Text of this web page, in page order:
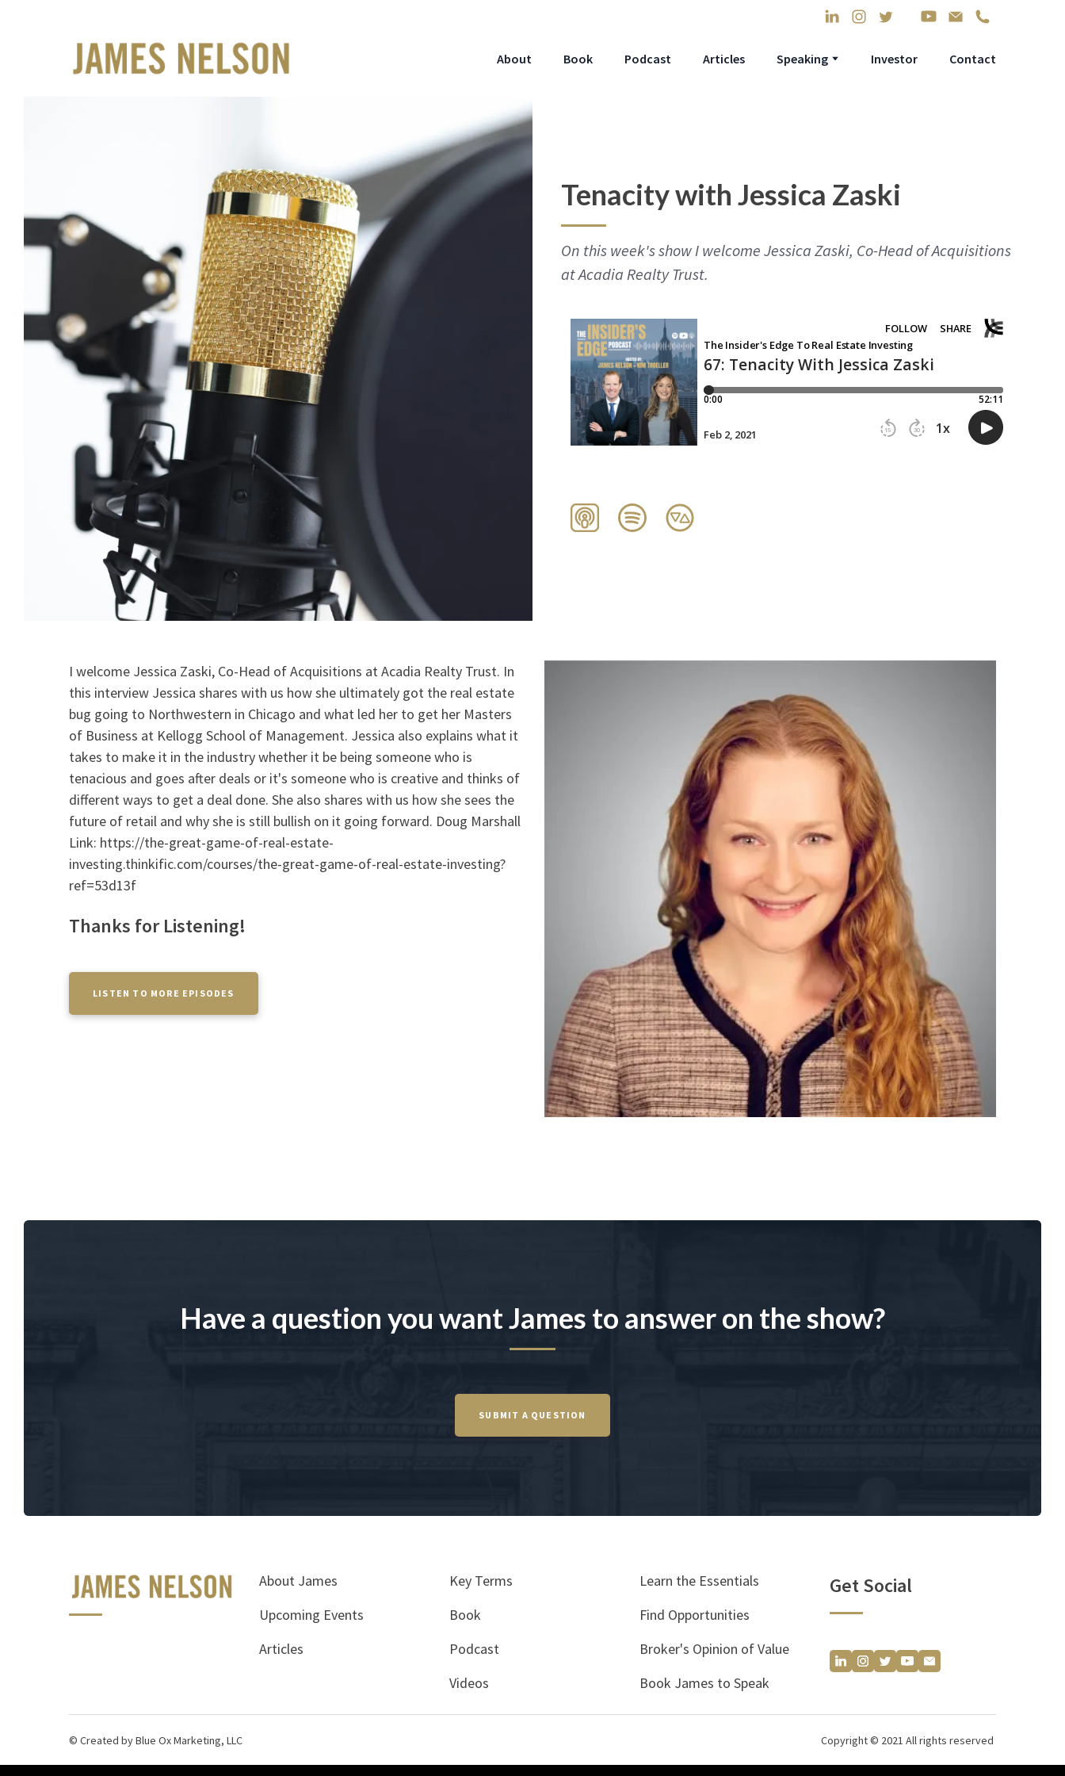
About Book Podcast Articles Speaking Investor Contact
Tenacity with Jessica Zaski
On this week's show I welcome Jessica Zaski, Co-Head of Acquisitions
at Acadia Realty Trust.
I welcome Jessica Zaski, Co-Head of Acquisitions at Acadia Realty Trust. In
this interview Jessica shares with us how she ultimately got the real estate
bug going to Northwestern in Chicago and what led her to get her Masters
of Business at Kellogg School of Management. Jessica also explains what it
takes to make it in the industry whether it be being someone who is
tenacious and goes after deals or it's someone who is creative and thinks of
different ways to get a deal done. She also shares with us how she sees the
future of retail and why she is still bullish on it going forward. Doug Marshall
Link: https://the-great-game-of-real-estate-
investing.thinkific.com/courses/the-great-game-of-real-estate-investing?
ref=53d13f
Thanks for Listening!
LISTEN TO MORE EPISODES
Have a question you want James to answer on the show?
SUBMIT A QUESTION
About James
Upcoming Events
Articles
Key Terms
Book
Podcast
Videos
Learn the Essentials
Find Opportunities
Broker's Opinion of Value
Book James to Speak
Get Social
© Created by Blue Ox Marketing, LLC Copyright © 2021 All rights reserved